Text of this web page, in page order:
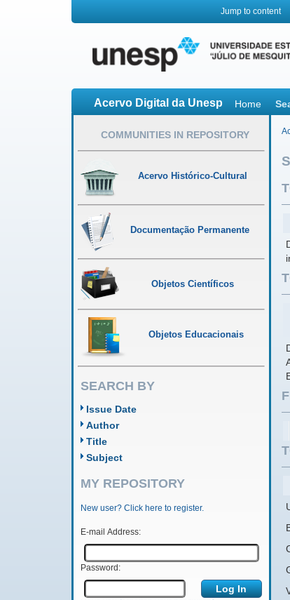
Jump to content
Acervo Digital da Unesp Home
COMMUNITIES IN REPOSITORY
Acervo Histórico-Cultural
Documentação Permanente
Objetos Científicos
Objetos Educacionais
SEARCH BY
Issue Date
Author
Title
Subject
MY REPOSITORY
New user? Click here to register.
E-mail Address:
Password: